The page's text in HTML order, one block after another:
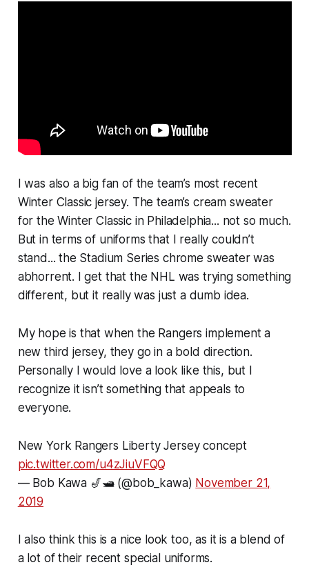
I was also a big fan of the team’s most recent
Winter Classic jersey. The team’s cream sweater
for the Winter Classic in Philadelphia... not so much.
But in terms of uniforms that I really couldn’t
stand... the Stadium Series chrome sweater was
abhorrent. I get that the NHL was trying something
different, but it really was just a dumb idea.
My hope is that when the Rangers implement a
new third jersey, they go in a bold direction.
Personally I would love a look like this, but I
recognize it isn’t something that appeals to
everyone.
New York Rangers Liberty Jersey concept
pic.twitter.com/u4zJiuVFQQ
— Bob Kawa 🎷🛥️ (@bob_kawa) November 21,
2019
I also think this is a nice look too, as it is a blend of
a lot of their recent special uniforms.